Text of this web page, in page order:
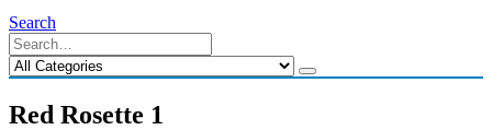
Search
Red Rosette 1